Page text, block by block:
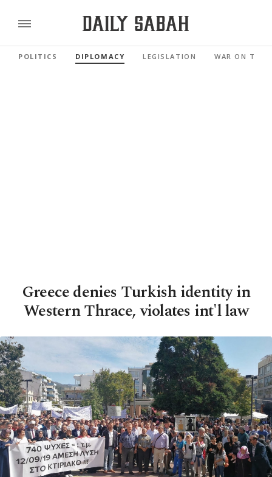
POLITICS DIPLOMACY LEGISLATION WAR ON
Greece denies Turkish identity in
Western Thrace, violates int'l law